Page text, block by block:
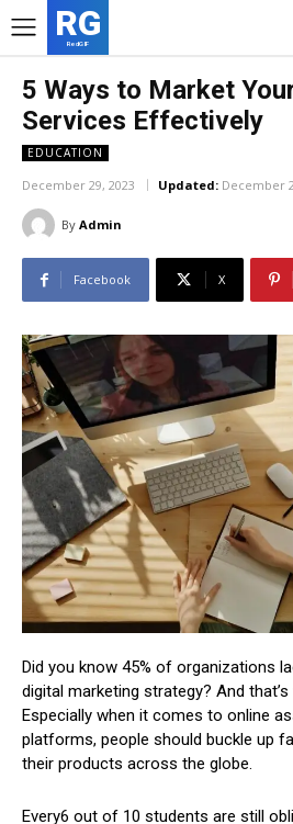
RG
RedGIF
5 Ways to Market
Services Effectively
EDUCATION
December 29, 2023 Updated: December
By Admin
Facebook X
Did you know 45% of organizations
digital marketing strategy? And
Especially when it comes to online
platforms, people should buckle up
their products across the globe.
Every6 out of 10 students are still